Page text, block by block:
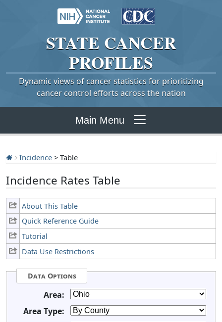
STATE CANCER
PROFILES
Dynamic views of cancer statistics for prioritizing
cancer control efforts across the nation
Main Menu
Incidence > Table
Incidence Rates Table
About This Table
Quick Reference Guide
Tutorial
Data Use Restrictions
Data Options
Area:
Area Type: